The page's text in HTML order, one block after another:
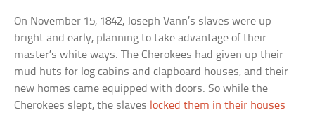
On November 15, 1842, Joseph Vann’s slaves were up
bright and early, planning to take advantage of their
master’s white ways. The Cherokees had given up their
mud huts for log cabins and clapboard houses, and their
new homes came equipped with doors. So while the
Cherokees slept, the slaves locked them in their houses